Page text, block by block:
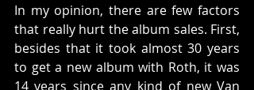
In my opinion, there are few factors
that really hurt the album sales. First,
besides that it took almost 30 years
to get a new album with Roth, it was
14 years since any kind of new Van